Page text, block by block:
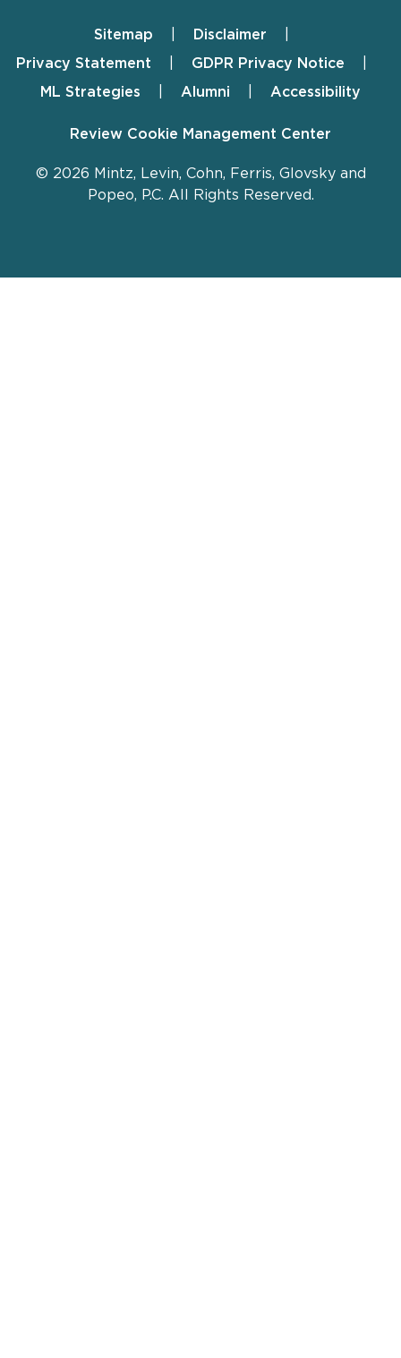
FooterSitemap
Disclaimer
Privacy Statement
GDPR Privacy Notice
ML Strategies
Alumni Accessibility
Review Cookie Management Center
© 2026 Mintz, Levin, Cohn, Ferris, Glovsky and
Popeo, P.C. All Rights Reserved.